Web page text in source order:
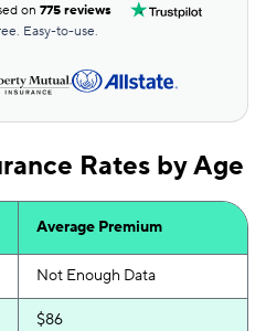
$176
$205
on775 reviews
Easy-to-use.
Rates by Age
Average Premium
Not Enough Data
$86